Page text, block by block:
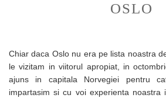
OSLO
Chiar daca Oslo nu era pe lista noastra
le vizitam in viitorul apropiat, in
ajuns in capitala Norvegiei pentru
impartasim si cu voi experienta